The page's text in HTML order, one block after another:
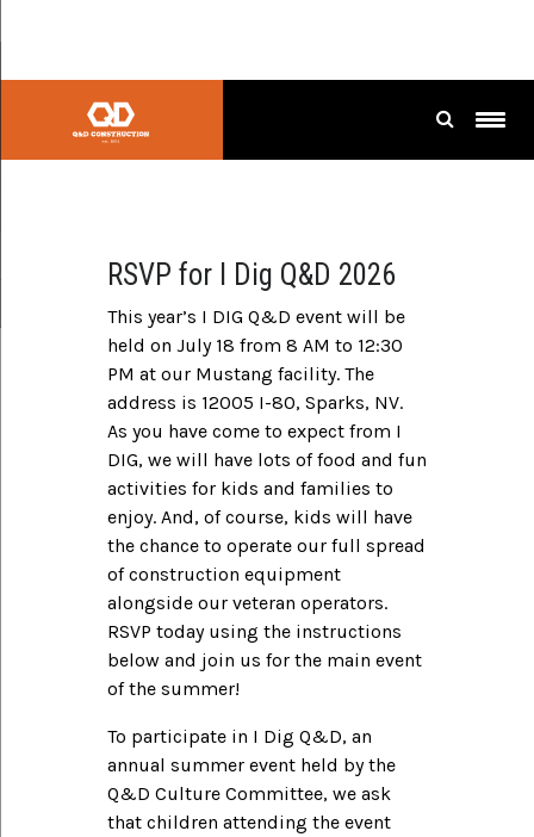
RSVP for I Dig Q&D 2026
This year’s I DIG Q&D event will be
held on July 18 from 8 AM to 12:30
PM at our Mustang facility. The
address is 12005 I-80, Sparks, NV.
As you have come to expect from I
DIG, we will have lots of food and fun
activities for kids and families to
enjoy. And, of course, kids will have
the chance to operate our full spread
of construction equipment
alongside our veteran operators.
RSVP today using the instructions
below and join us for the main event
of the summer!
To participate in I Dig Q&D, an
annual summer event held by the
Q&D Culture Committee, we ask
that children attending the event